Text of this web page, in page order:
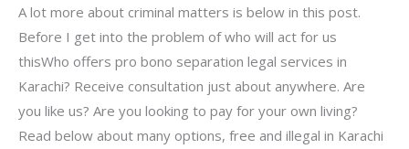
A lot more about criminal matters is below in this post.
Before I get into the problem of who will act for us
thisWho offers pro bono separation legal services in
Karachi? Receive consultation just about anywhere. Are
you like us? Are you looking to pay for your own living?
Read below about many options, free and illegal in Karachi